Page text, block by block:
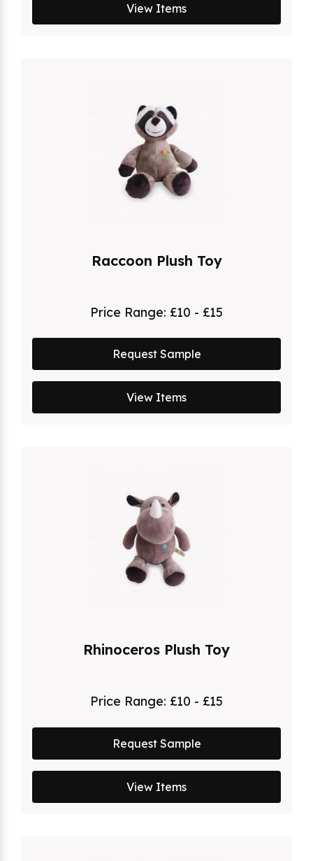
View Items
Raccoon Plush Toy
Price Range: £10 - £15
Request Sample
View Items
Rhinoceros Plush Toy
Price Range: £10 - £15
Request Sample
View Items